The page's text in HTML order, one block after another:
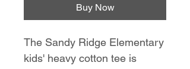
Buy Now
The Sandy Ridge Elementary
kids' heavy cotton tee is